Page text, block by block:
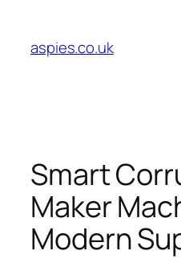
content
aspies.co.uk
Smart
Maker
Modern